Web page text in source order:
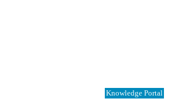
Knowledge Portal